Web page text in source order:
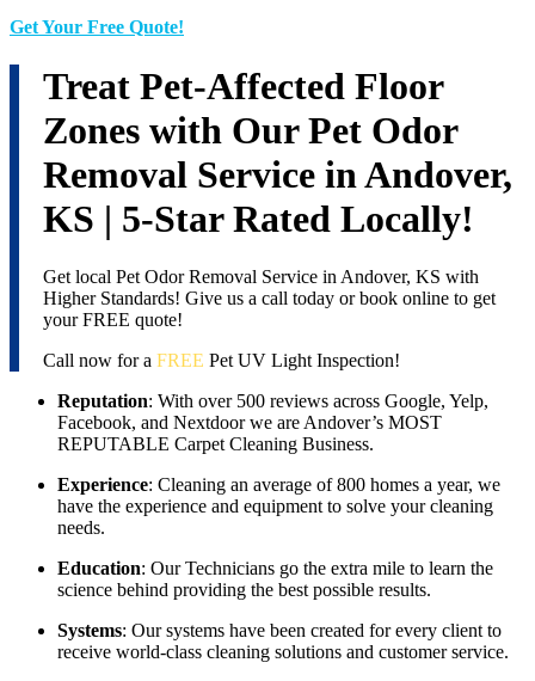
Get Your Free Quote!
Treat Pet-Affected Floor
Zones with Our Pet Odor
Removal Service in Andover,
KS | 5-Star Rated Locally!
Get local Pet Odor Removal Service in Andover, KS with
Higher Standards! Give us a call today or book online to get
your FREE quote!
Call now for a FREE Pet UV Light Inspection!
Reputation: With over 500 reviews across Google, Yelp,
Facebook, and Nextdoor we are Andover’s MOST
REPUTABLE Carpet Cleaning Business.
Experience: Cleaning an average of 800 homes a year, we
have the experience and equipment to solve your cleaning
needs.
Education: Our Technicians go the extra mile to learn the
science behind providing the best possible results.
Systems: Our systems have been created for every client to
receive world-class cleaning solutions and customer service.